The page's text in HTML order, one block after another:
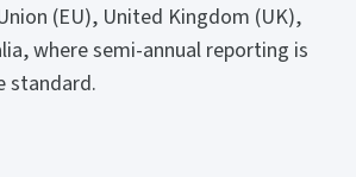
(EU), United Kingdom (UK),
where semi-annual reporting is
standard.